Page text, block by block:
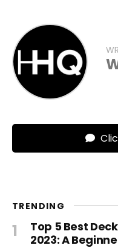
TRENDING
Top 5 Best
2023: A